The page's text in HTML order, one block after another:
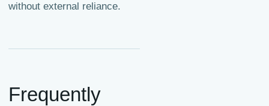
without external reliance.
Frequently